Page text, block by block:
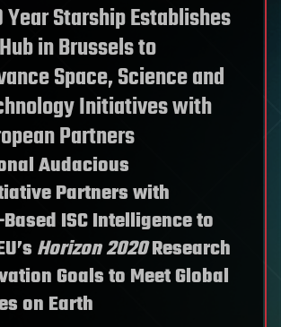
Year Starship Establishes
in Brussels to
Space, Science and
Initiatives with
Partners
Audacious
Partners with
ISC Intelligence to
Horizon 2020Research
Goals to Meet Global
on Earth